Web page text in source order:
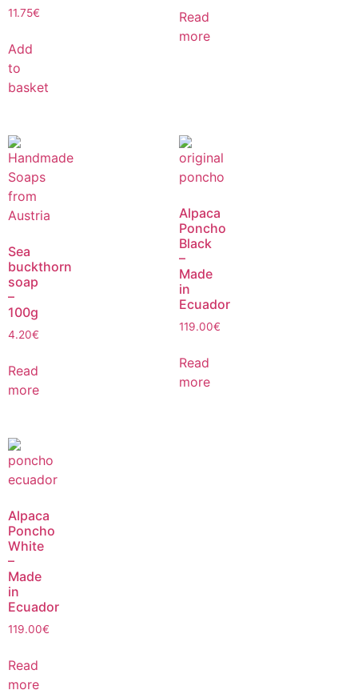
11.75€
Add
to
basket
Read
more
Sea
buckthorn
soap
–
100g
4.20€
Read
more
Alpaca
Poncho
Black
–
Made
in
Ecuador
119.00€
Read
more
Alpaca
Poncho
White
–
Made
in
Ecuador
119.00€
Read
more